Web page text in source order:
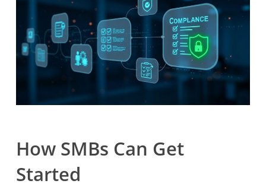
How SMBs Can Get
Started